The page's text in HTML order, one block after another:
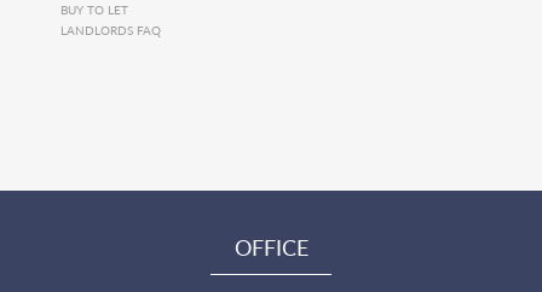
BUY TO LET
LANDLORDS FAQ
OFFICE